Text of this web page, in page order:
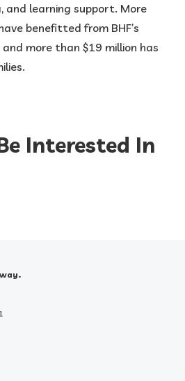
and learning support. More
benefitted from BHF’s
more than $19 million has
Interested In